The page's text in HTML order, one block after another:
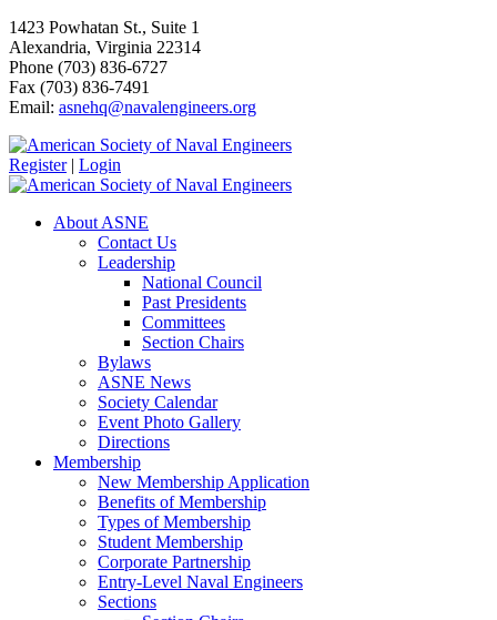
1423 Powhatan St., Suite 1
Alexandria, Virginia 22314
Phone (703) 836-6727
Fax (703) 836-7491
Email: asnehq@navalengineers.org
Register | Login
About ASNE
Contact Us
Leadership
National Council
Past Presidents
Committees
Section Chairs
Bylaws
ASNE News
Society Calendar
Event Photo Gallery
Directions
Membership
New Membership Application
Benefits of Membership
Types of Membership
Student Membership
Corporate Partnership
Entry-Level Naval Engineers
Sections